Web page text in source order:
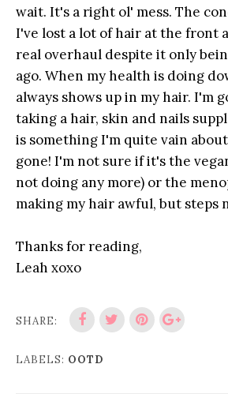
wait. It's a right ol' mess. The
I've lost a lot of hair at the front
real overhaul despite it only
ago. When my health is doing
always shows up in my hair. I'm
taking a hair, skin and nails
is something I'm quite vain
gone! I'm not sure if it's the
not doing any more) or the
making my hair awful, but steps
Thanks for reading,
Leah xoxo
SHARE:
LABELS: OOTD